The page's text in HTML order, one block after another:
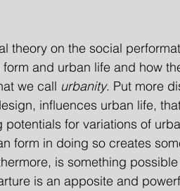
theory on the social
and urban life and how
we call urbanity. Put more
influences urban life,
for variations of
form in doing so creates
is something
is an apposite and